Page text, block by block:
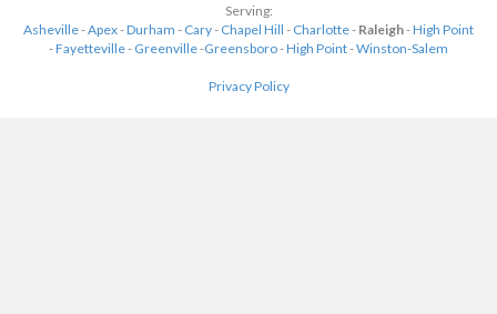
Serving:
Asheville-Apex-Durham - Cary- Chapel Hill - Charlotte- Raleigh-High Point
-Fayetteville- Greenville-Greensboro-High Point-Winston-Salem
Privacy Policy